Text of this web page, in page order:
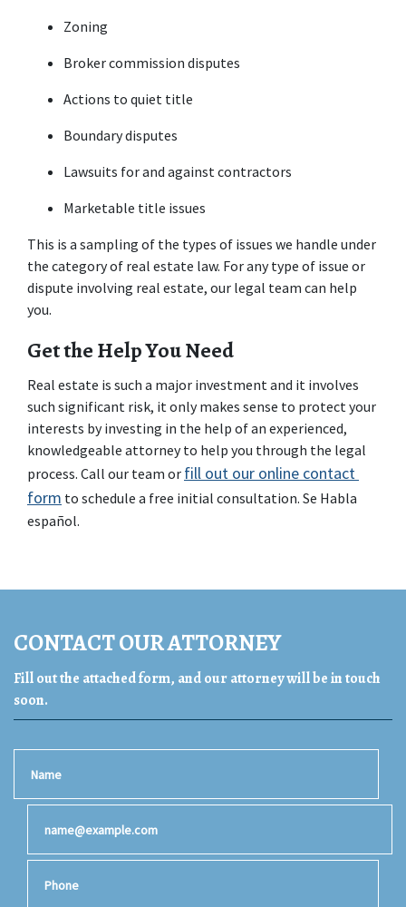
Zoning
Broker commission disputes
Actions to quiet title
Boundary disputes
Lawsuits for and against contractors
Marketable title issues
This is a sampling of the types of issues we handle under
the category of real estate law. For any type of issue or
dispute involving real estate, our legal team can help
you.
Get the Help You Need
Real estate is such a major investment and it involves
such significant risk, it only makes sense to protect your
interests by investing in the help of an experienced,
knowledgeable attorney to help you through the legal
process. Call our team or fill out our online contact
form to schedule a free initial consultation. Se Habla
español.
CONTACT OUR ATTORNEY
Fill out the attached form, and our attorney will be in touch
soon.